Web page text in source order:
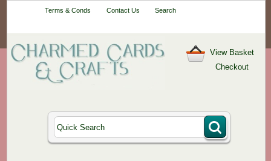
Terms & Conds Contact Us Search
View Basket
Checkout